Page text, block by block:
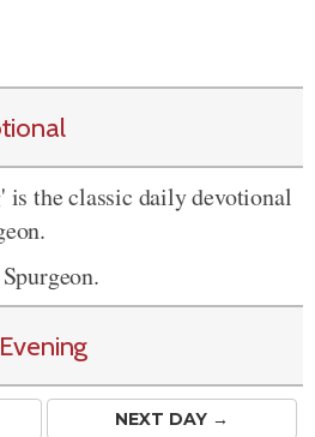
is the classic daily devotional
NEXT DAY →